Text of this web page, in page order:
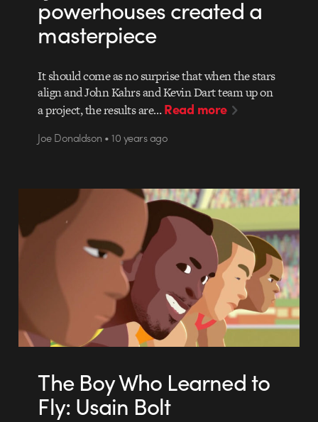
powerhouses created a
masterpiece
It should come as no surprise that when the stars
align and John Kahrs and Kevin Dart team up on
a project, the results are…Read more
Joe Donaldson • 10 years ago
The Boy Who Learned to
Fly: Usain Bolt